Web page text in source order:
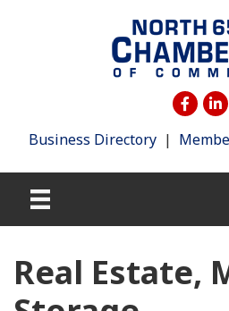
Business Directory |
Real Estate,